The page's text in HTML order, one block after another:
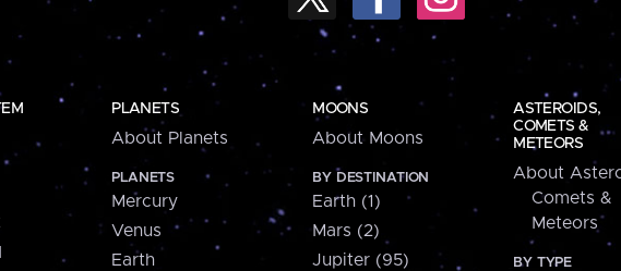
PLANETS
About Planets
PLANETS
Mercury
Venus
Earth
MOONS
About Moons
BY DESTINATION
Earth (1)
Mars (2)
Jupiter (95)
ASTEROIDS,
COMETS &
METEORS
About
Comets &
Meteors
BY TYPE